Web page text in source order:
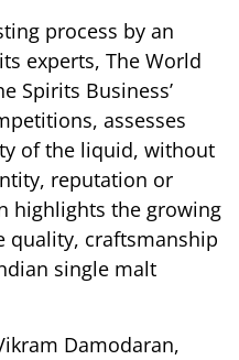
process by an
experts, The World
Spirits Business’
assesses
of the liquid, without
reputation or
highlights the growing
quality, craftsmanship
single malt
Damodaran,